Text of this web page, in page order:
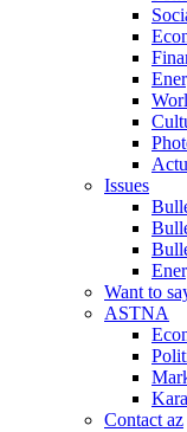
Issues
Want to
ASTNA
Contact az